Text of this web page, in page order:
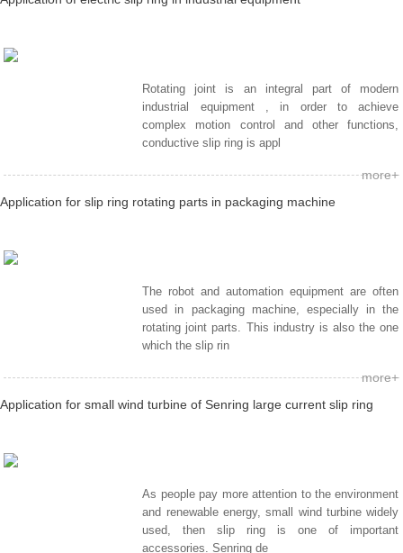
Rotating joint is an integral part of modern
industrial equipment , in order to achieve
complex motion control and other functions,
conductive slip ring is appl
more+
Application for slip ring rotating parts in packaging machine
The robot and automation equipment are often
used in packaging machine, especially in the
rotating joint parts. This industry is also the one
which the slip rin
more+
Application for small wind turbine of Senring large current slip ring
As people pay more attention to the environment
and renewable energy, small wind turbine widely
used, then slip ring is one of important
accessories. Senring de